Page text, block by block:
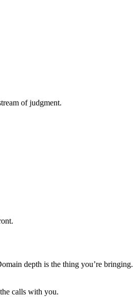
of judgment.
depth is the thing you’re bringing.
calls with you.